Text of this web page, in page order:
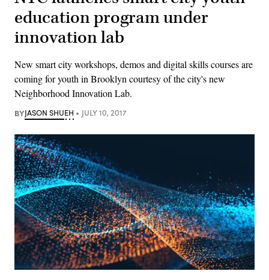
education program under
innovation lab
New smart city workshops, demos and digital skills courses are
coming for youth in Brooklyn courtesy of the city's new
Neighborhood Innovation Lab.
BYJASON SHUEH JULY 10, 2017